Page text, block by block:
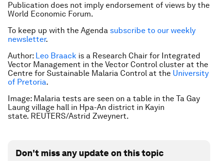
Publication does not imply endorsement of views by the
World Economic Forum.
To keep up with the Agenda subscribe to our weekly
newsletter.
Author: Leo Braack is a Research Chair for Integrated
Vector Management in the Vector Control cluster at the
Centre for Sustainable Malaria Control at the University
of Pretoria.
Image: Malaria tests are seen on a table in the Ta Gay
Laung village hall in Hpa-An district in Kayin
state. REUTERS/Astrid Zweynert.
Don't miss any update on this topic